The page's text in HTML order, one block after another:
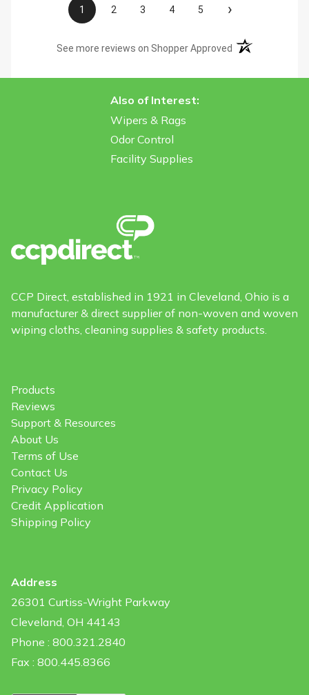
1 2 3 4 5 ›
See more reviews on Shopper Approved (opens in a new
Also of Interest:
Wipers & Rags
Odor Control
Facility Supplies
CCP Direct, established in 1921 in Cleveland, Ohio is a
manufacturer & direct supplier of non-woven and woven
wiping cloths, cleaning supplies & safety products.
Products
Reviews
Support & Resources
About Us
Terms of Use
Contact Us
Privacy Policy
Credit Application
Shipping Policy
Address
26301 Curtiss-Wright Parkway
Cleveland, OH 44143
Phone : 800.321.2840
Fax : 800.445.8366